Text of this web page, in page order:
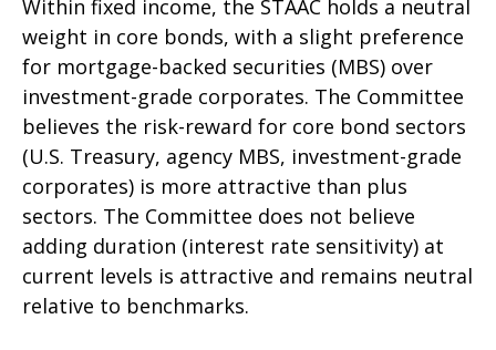
Within fixed income, the STAAC holds a neutral
weight in core bonds, with a slight preference
for mortgage-backed securities (MBS) over
investment-grade corporates. The Committee
believes the risk-reward for core bond sectors
(U.S. Treasury, agency MBS, investment-grade
corporates) is more attractive than plus
sectors. The Committee does not believe
adding duration (interest rate sensitivity) at
current levels is attractive and remains neutral
relative to benchmarks.